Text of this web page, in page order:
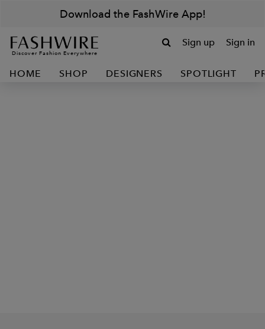
Download the FashWire App!
Discover Fashion Everywhere
Sign up Sign in
HOME SHOP DESIGNERS SPOTLIGHT